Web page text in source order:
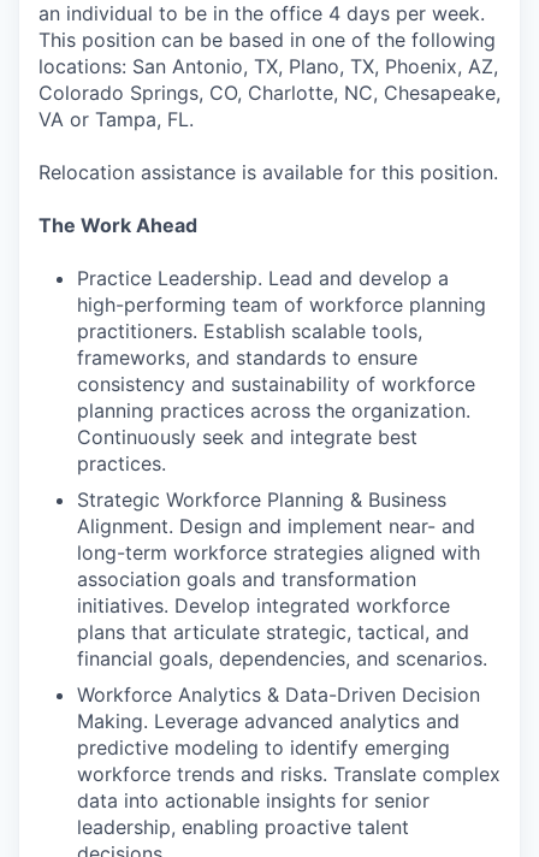
an individual to be in the office 4 days per week.
This position can be based in one of the following
locations: San Antonio, TX, Plano, TX, Phoenix, AZ,
Colorado Springs, CO, Charlotte, NC, Chesapeake,
VA or Tampa, FL.
Relocation assistance is available for this position.
The Work Ahead
Practice Leadership. Lead and develop a
high-performing team of workforce planning
practitioners. Establish scalable tools,
frameworks, and standards to ensure
consistency and sustainability of workforce
planning practices across the organization.
Continuously seek and integrate best
practices.
Strategic Workforce Planning & Business
Alignment. Design and implement near- and
long-term workforce strategies aligned with
association goals and transformation
initiatives. Develop integrated workforce
plans that articulate strategic, tactical, and
financial goals, dependencies, and scenarios.
Workforce Analytics & Data-Driven Decision
Making. Leverage advanced analytics and
predictive modeling to identify emerging
workforce trends and risks. Translate complex
data into actionable insights for senior
leadership, enabling proactive talent